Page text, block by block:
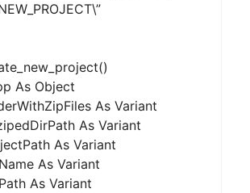
As Object
As Variant
As Variant
As Variant
As Variant
As Variant